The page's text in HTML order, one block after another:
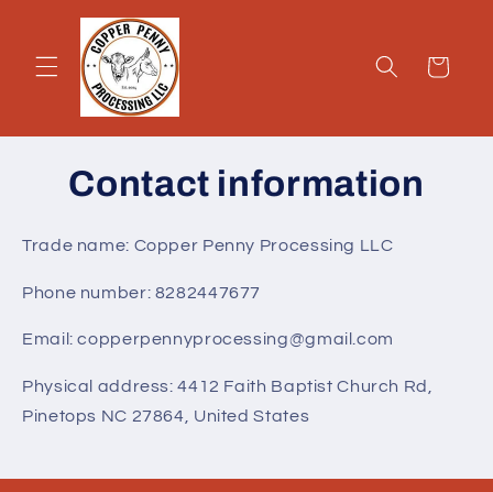
Skip to
content
Cart
Contact information
Trade name: Copper Penny Processing LLC
Phone number: 8282447677
Email: copperpennyprocessing@gmail.com
Physical address: 4412 Faith Baptist Church Rd,
Pinetops NC 27864, United States